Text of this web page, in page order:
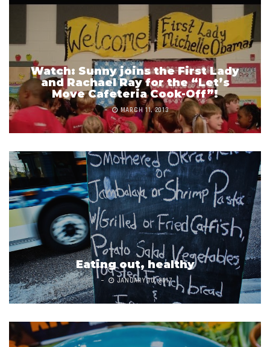
Watch: Sunny joins the First Lady
and Rachael Ray for the “Let’s
Move Cafeteria Cook-Off”!
MARCH 11, 2013
Eating out, healthy
JANUARY 10, 2017